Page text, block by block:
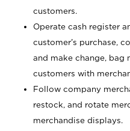
customers.
Operate cash register
customer’s purchase,
and make change, bag
customers with
Follow company
restock, and rotate
merchandise displays.